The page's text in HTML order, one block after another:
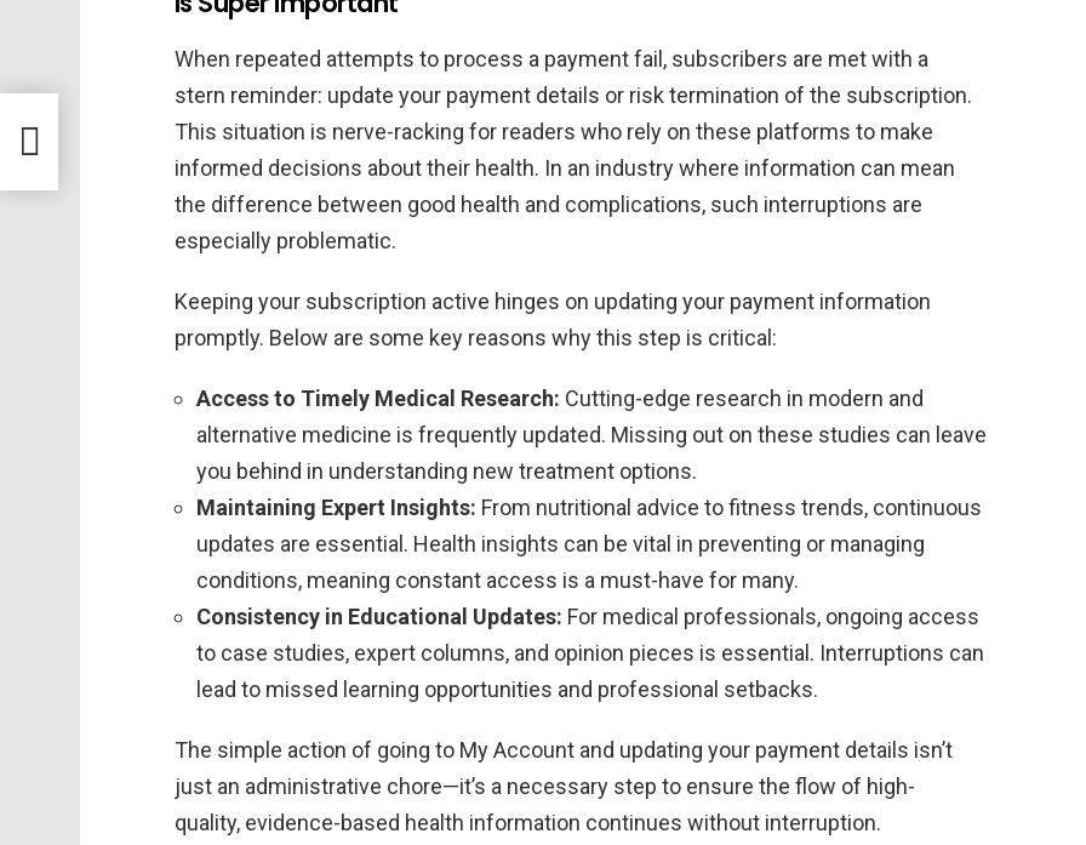
When repeated attempts to process a payment fail, subscribers are met with a
stern reminder: update your payment details or risk termination of the subscription.
This situation is nerve-racking for readers who rely on these platforms to make
informed decisions about their health. In an industry where information can mean
the difference between good health and complications, such interruptions are
especially problematic.
Keeping your subscription active hinges on updating your payment information
promptly. Below are some key reasons why this step is critical:
Access to Timely Medical Research: Cutting-edge research in modern and
alternative medicine is frequently updated. Missing out on these studies can leave
you behind in understanding new treatment options.
Maintaining Expert Insights: From nutritional advice to fitness trends, continuous
updates are essential. Health insights can be vital in preventing or managing
conditions, meaning constant access is a must-have for many.
Consistency in Educational Updates: For medical professionals, ongoing access
to case studies, expert columns, and opinion pieces is essential. Interruptions can
lead to missed learning opportunities and professional setbacks.
The simple action of going to My Account and updating your payment details isn’t
just an administrative chore—it’s a necessary step to ensure the flow of high-
quality, evidence-based health information continues without interruption.